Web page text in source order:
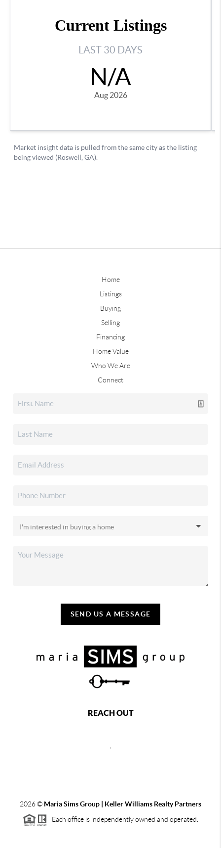
Home
Listings
Buying
Selling
Financing
Home Value
Who We Are
Connect
SEND US A MESSAGE
REACH OUT
,
2026© Maria Sims Group | Keller Williams Realty Partners
Each office is independently owned and operated.